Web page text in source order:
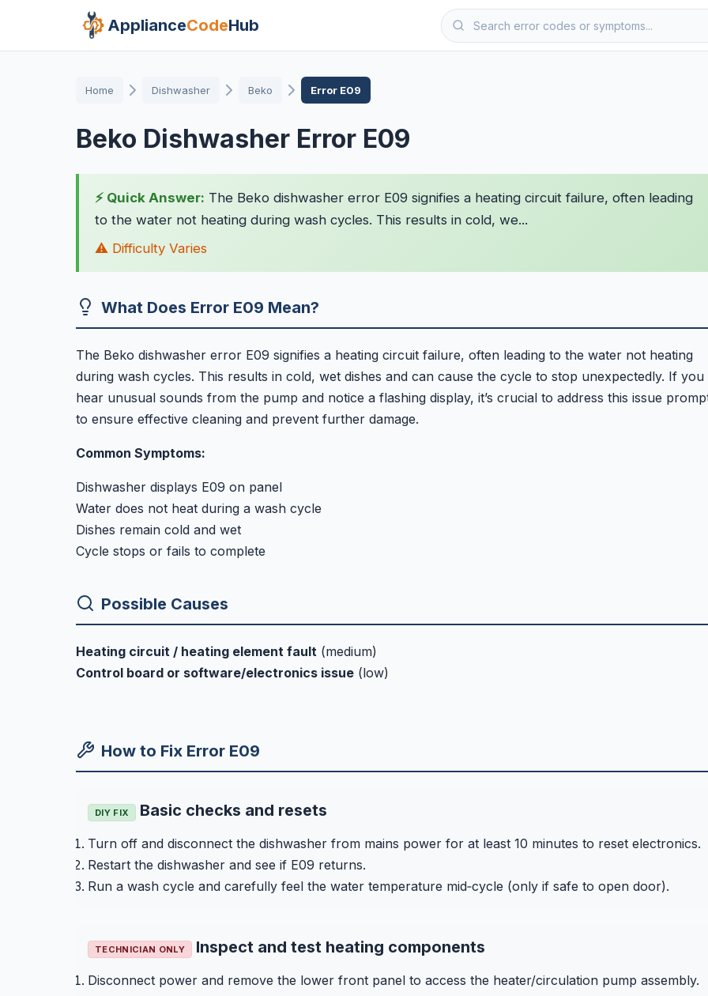
ApplianceCodeHub
Home Dishwasher Beko Error E09
Beko Dishwasher Error E09
⚡ Quick Answer: The Beko dishwasher error E09 signifies a heating circuit failure, often leading
to the water not heating during wash cycles. This results in cold, we...
⚠️ Difficulty Varies
What Does Error E09 Mean?
The Beko dishwasher error E09 signifies a heating circuit failure, often leading to the water not heating
during wash cycles. This results in cold, wet dishes and can cause the cycle to stop unexpectedly. If you
hear unusual sounds from the pump and notice a flashing display, it’s crucial to address this issue
to ensure effective cleaning and prevent further damage.
Common Symptoms:
Dishwasher displays E09 on panel
Water does not heat during a wash cycle
Dishes remain cold and wet
Cycle stops or fails to complete
Possible Causes
Heating circuit / heating element fault (medium)
Control board or software/electronics issue (low)
How to Fix Error E09
DIY FIX Basic checks and resets
Turn off and disconnect the dishwasher from mains power for at least 10 minutes to reset electronics.
Restart the dishwasher and see if E09 returns.
Run a wash cycle and carefully feel the water temperature mid‑cycle (only if safe to open door).
TECHNICIAN ONLY Inspect and test heating components
Disconnect power and remove the lower front panel to access the heater/circulation pump assembly.